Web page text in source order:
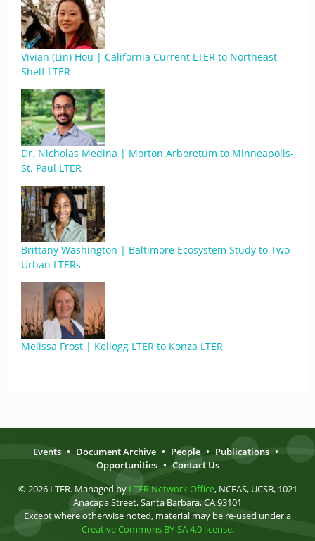
Vivian (Lin) Hou | California Current LTER to Northeast
Shelf LTER
Dr. Nicholas Medina | Morton Arboretum to Minneapolis-
St. Paul LTER
Brittany Washington | Baltimore Ecosystem Study to Two
Urban LTERs
Melissa Frost | Kellogg LTER to Konza LTER
Events • Document Archive • People • Publications •
Opportunities • Contact Us
© 2026 LTER. Managed by LTER Network Office, NCEAS, UCSB, 1021
Anacapa Street, Santa Barbara, CA 93101
Except where otherwise noted, material may be re-used under a
Creative Commons BY-SA 4.0 license.